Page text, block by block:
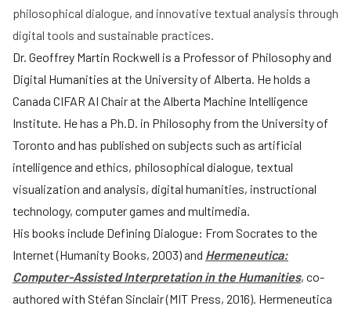
philosophical dialogue, and innovative textual analysis through
digital tools and sustainable practices.
Dr. Geoffrey Martin Rockwell is a Professor of Philosophy and
Digital Humanities at the University of Alberta. He holds a
Canada CIFAR AI Chair at the Alberta Machine Intelligence
Institute. He has a Ph.D. in Philosophy from the University of
Toronto and has published on subjects such as artificial
intelligence and ethics, philosophical dialogue, textual
visualization and analysis, digital humanities, instructional
technology, computer games and multimedia.
His books include Defining Dialogue: From Socrates to the
Internet (Humanity Books, 2003) and Hermeneutica:
Computer-Assisted Interpretation in the Humanities, co-
authored with Stéfan Sinclair (MIT Press, 2016). Hermeneutica